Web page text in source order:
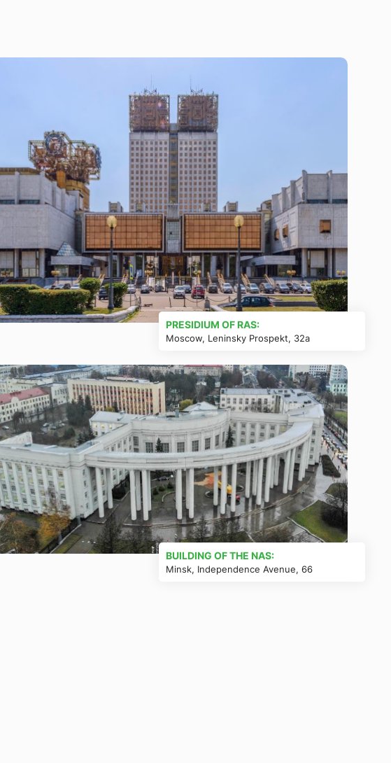
PRESIDIUM OF RAS:
Moscow, Leninsky Prospekt, 32a
BUILDING OF THE NAS:
Minsk, Independence Avenue, 66